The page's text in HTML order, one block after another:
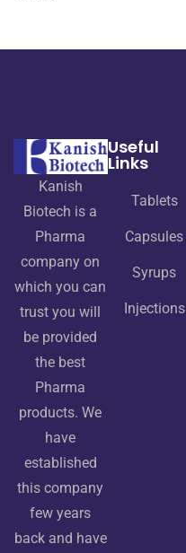
Kanish
Biotech is a
Pharma
company on
which you can
trust you will
be provided
the best
Pharma
products. We
have
established
this company
few years
back and have
Useful
Links
Tablets
Capsules
Syrups
Injections